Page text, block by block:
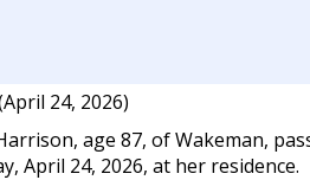
24, 2026)
age 87, of Wakeman,
April 24, 2026, at her residence.